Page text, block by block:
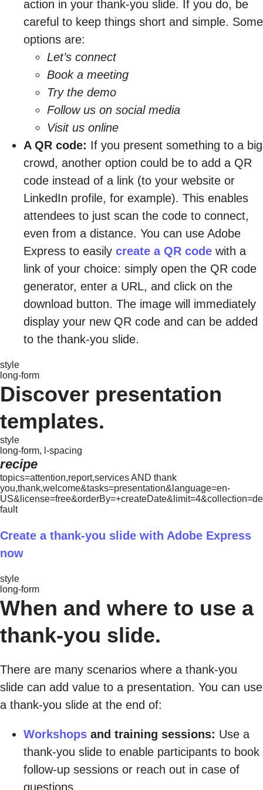
action in your thank-you slide. If you do, be
careful to keep things short and simple. Some
options are:
Let’s connect
Book a meeting
Try the demo
Follow us on social media
Visit us online
A QR code: If you present something to a big
crowd, another option could be to add a QR
code instead of a link (to your website or
LinkedIn profile, for example). This enables
attendees to just scan the code to connect,
even from a distance. You can use Adobe
Express to easily create a QR code with a
link of your choice: simply open the QR code
generator, enter a URL, and click on the
download button. The image will immediately
display your new QR code and can be added
to the thank-you slide.
style
long-form
Discover presentation
templates.
style
long-form, l-spacing
recipe
topics=attention,report,services AND thank
you,thank,welcome&tasks=presentation&language=en-
US&license=free&orderBy=+createDate&limit=4&collection=de
fault
Create a thank-you slide with Adobe Express
now
style
long-form
When and where to use a
thank-you slide.
There are many scenarios where a thank-you
slide can add value to a presentation. You can use
a thank-you slide at the end of:
Workshops and training sessions: Use a
thank-you slide to enable participants to book
follow-up sessions or reach out in case of
questions.